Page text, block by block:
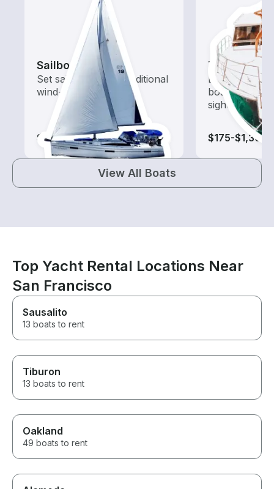
Sailboats
Set sail with these traditional
wind-powered boats
$100-$780
Tours
Explore local
boat rental
sightseeing
$175-$1,305
View All Boats
Top Yacht Rental Locations Near
San Francisco
Sausalito
13 boats to rent
Tiburon
13 boats to rent
Oakland
49 boats to rent